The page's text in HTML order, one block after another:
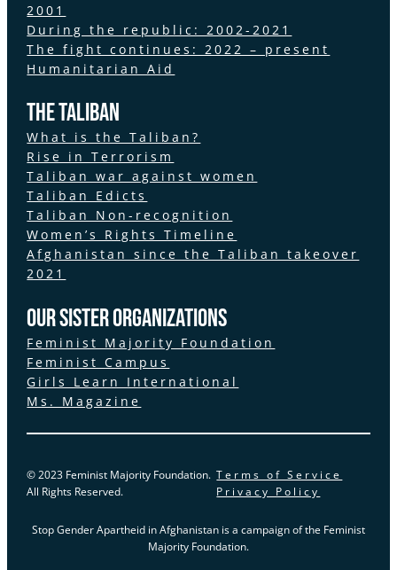
2001
During the republic: 2002-2021
The fight continues: 2022 – present
Humanitarian Aid
The Taliban
What is the Taliban?
Rise in Terrorism
Taliban war against women
Taliban Edicts
Taliban Non-recognition
Women’s Rights Timeline
Afghanistan since the Taliban takeover
2021
Our Sister Organizations
Feminist Majority Foundation
Feminist Campus
Girls Learn International
Ms. Magazine
© 2023 Feminist Majority Foundation.
All Rights Reserved.
Terms of Service
Privacy Policy
Stop Gender Apartheid in Afghanistan is a campaign of the Feminist
Majority Foundation.